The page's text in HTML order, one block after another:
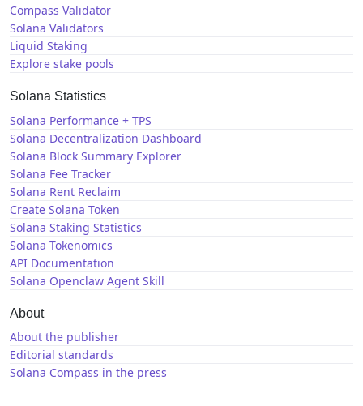
Compass Validator
Solana Validators
Liquid Staking
Explore stake pools
Solana Statistics
Solana Performance + TPS
Solana Decentralization Dashboard
Solana Block Summary Explorer
Solana Fee Tracker
Solana Rent Reclaim
Create Solana Token
Solana Staking Statistics
Solana Tokenomics
API Documentation
Solana Openclaw Agent Skill
About
About the publisher
Editorial standards
Solana Compass in the press